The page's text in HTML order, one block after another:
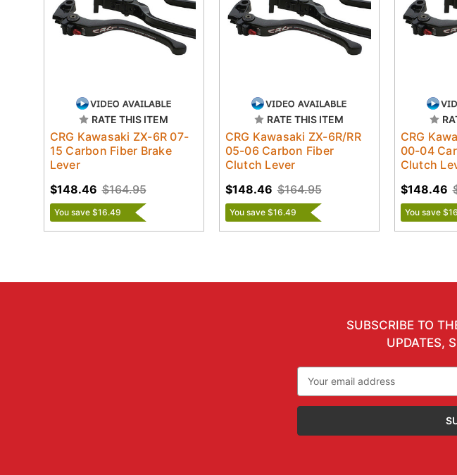
RATE THIS ITEM
CRG Kawasaki ZX-6R 07-
15 Carbon Fiber Brake
Lever
$164.95
$148.46
You save $16.49
RATE THIS ITEM
CRG Kawasaki ZX-6R/RR
05-06 Carbon Fiber
Clutch Lever
$164.95
$148.46
You save $16.49
CRG
00-04
Clutch
$148.46
You save
SUBSCRIBE TO
UPDATES,
Address